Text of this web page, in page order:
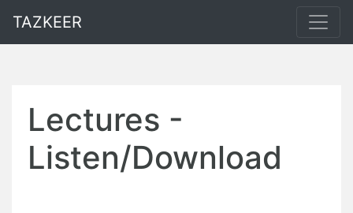
TAZKEER
Lectures -
Listen/Download